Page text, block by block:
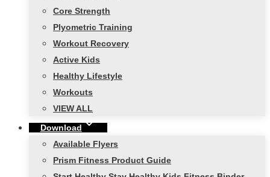
Core Strength
Plyometric Training
Workout Recovery
Active Kids
Healthy Lifestyle
Workouts
VIEW ALL
Download
Available Flyers
Prism Fitness Product Guide